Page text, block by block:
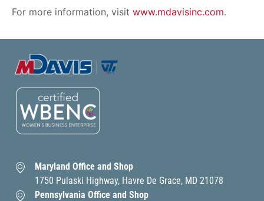
For more information, visit www.mdavisinc.com.
Maryland Office and Shop
1750 Pulaski Highway, Havre De Grace, MD 21078
Pennsylvania Office and Shop